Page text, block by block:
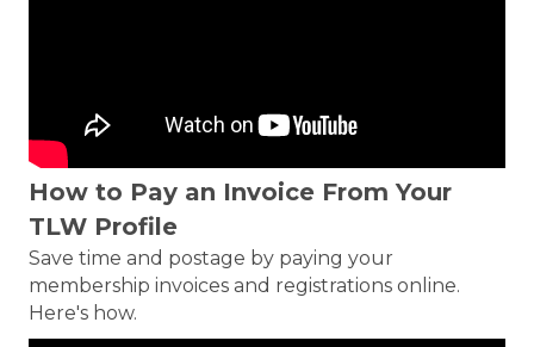
How to Pay an Invoice From Your
TLW Profile
Save time and postage by paying your
membership invoices and registrations online.
Here's how.